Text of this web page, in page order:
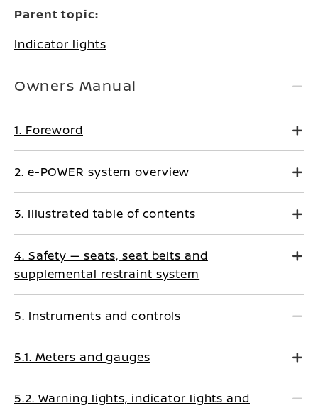
Parent topic:
Indicator lights
Owners Manual
1. Foreword
2. e-POWER system overview
3. Illustrated table of contents
4. Safety — seats, seat belts and
supplemental restraint system
5. Instruments and controls
5.1. Meters and gauges
5.2. Warning lights, indicator lights and